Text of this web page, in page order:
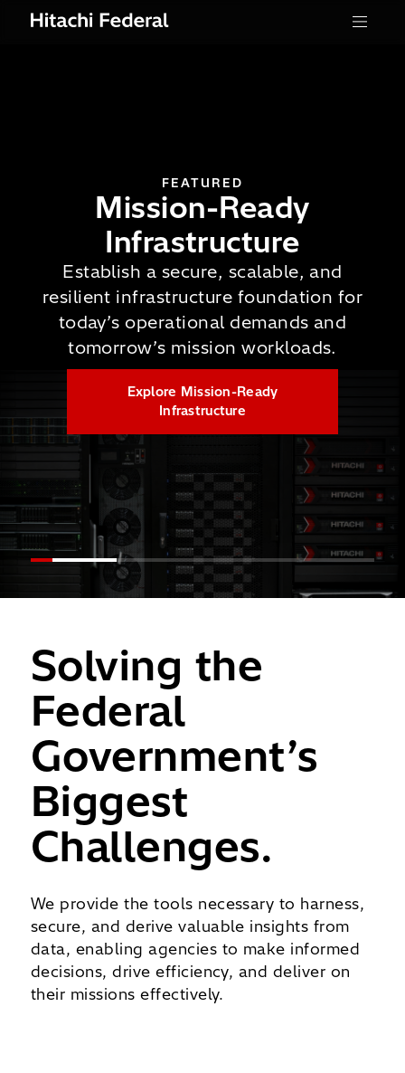
Skip to content Menu
FEATURED
Mission-Ready
Infrastructure
Establish a secure, scalable, and
resilient infrastructure foundation for
today’s operational demands and
tomorrow’s mission workloads.
Explore Mission-Ready
Infrastructure
Read the Press Release
Read the Press Release
Explore Federal Customer
Solving the
Federal
Government’s
Biggest
Challenges.
We provide the tools necessary to harness,
secure, and derive valuable insights from
data, enabling agencies to make informed
decisions, drive efficiency, and deliver on
their missions effectively.